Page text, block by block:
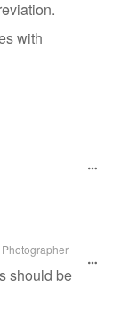
with
should be